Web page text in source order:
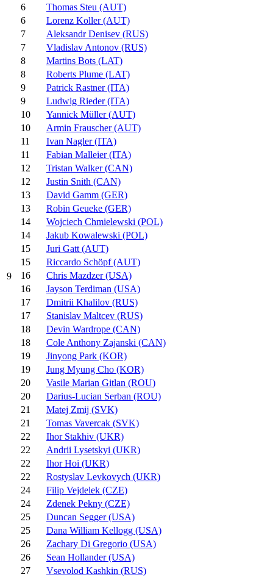
9
6
Thomas Steu (AUT)
6
Lorenz Koller (AUT)
7
Aleksandr Denisev (RUS)
7
Vladislav Antonov (RUS)
8
Martins Bots (LAT)
8
Roberts Plume (LAT)
9
Patrick Rastner (ITA)
9
Ludwig Rieder (ITA)
10
Yannick Müller (AUT)
10
Armin Frauscher (AUT)
11
Ivan Nagler (ITA)
11
Fabian Malleier (ITA)
12
Tristan Walker (CAN)
12
Justin Snith (CAN)
13
David Gamm (GER)
13
Robin Geueke (GER)
14
Wojciech Chmielewski (POL)
14
Jakub Kowalewski (POL)
15
Juri Gatt (AUT)
15
Riccardo Schöpf (AUT)
16
Chris Mazdzer (USA)
16
Jayson Terdiman (USA)
17
Dmitrii Khalilov (RUS)
17
Stanislav Maltcev (RUS)
18
Devin Wardrope (CAN)
18
Cole Anthony Zajanski (CAN)
19
Jinyong Park (KOR)
19
Jung Myung Cho (KOR)
20
Vasile Marian Gitlan (ROU)
20
Darius-Lucian Serban (ROU)
21
Matej Zmij (SVK)
21
Tomas Vavercak (SVK)
22
Ihor Stakhiv (UKR)
22
Andrii Lysetskyi (UKR)
22
Ihor Hoi (UKR)
22
Rostyslav Levkovych (UKR)
24
Filip Vejdelek (CZE)
24
Zdenek Pekny (CZE)
25
Duncan Segger (USA)
25
Dana William Kellogg (USA)
26
Zachary Di Gregorio (USA)
26
Sean Hollander (USA)
27
Vsevolod Kashkin (RUS)